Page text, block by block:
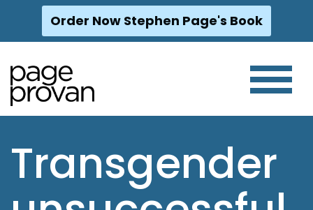
Skip
content
Order Now Stephen Page's Book
Transgender